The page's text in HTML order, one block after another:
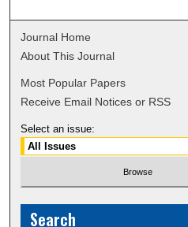
Journal Home
About This Journal
Most Popular Papers
Receive Email Notices or RSS
Select an issue:
Search